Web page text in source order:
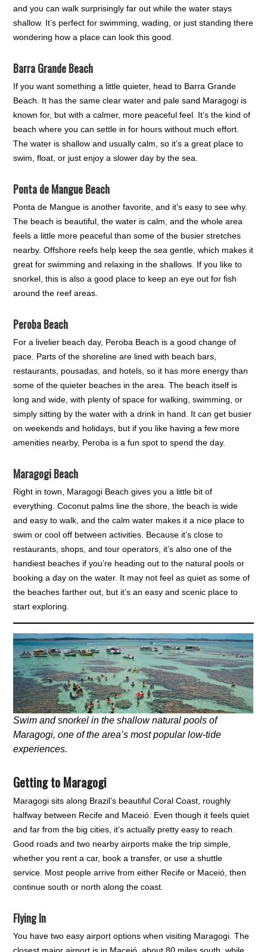
and you can walk surprisingly far out while the water stays
shallow. It’s perfect for swimming, wading, or just standing there
wondering how a place can look this good.
Barra Grande Beach
If you want something a little quieter, head to Barra Grande
Beach. It has the same clear water and pale sand Maragogi is
known for, but with a calmer, more peaceful feel. It’s the kind of
beach where you can settle in for hours without much effort.
The water is shallow and usually calm, so it’s a great place to
swim, float, or just enjoy a slower day by the sea.
Ponta de Mangue Beach
Ponta de Mangue is another favorite, and it’s easy to see why.
The beach is beautiful, the water is calm, and the whole area
feels a little more peaceful than some of the busier stretches
nearby. Offshore reefs help keep the sea gentle, which makes it
great for swimming and relaxing in the shallows. If you like to
snorkel, this is also a good place to keep an eye out for fish
around the reef areas.
Peroba Beach
For a livelier beach day, Peroba Beach is a good change of
pace. Parts of the shoreline are lined with beach bars,
restaurants, pousadas, and hotels, so it has more energy than
some of the quieter beaches in the area. The beach itself is
long and wide, with plenty of space for walking, swimming, or
simply sitting by the water with a drink in hand. It can get busier
on weekends and holidays, but if you like having a few more
amenities nearby, Peroba is a fun spot to spend the day.
Maragogi Beach
Right in town, Maragogi Beach gives you a little bit of
everything. Coconut palms line the shore, the beach is wide
and easy to walk, and the calm water makes it a nice place to
swim or cool off between activities. Because it’s close to
restaurants, shops, and tour operators, it’s also one of the
handiest beaches if you’re heading out to the natural pools or
booking a day on the water. It may not feel as quiet as some of
the beaches farther out, but it’s an easy and scenic place to
start exploring.
Swim and snorkel in the shallow natural pools of
Maragogi, one of the area’s most popular low-tide
experiences.
Getting to Maragogi
Maragogi sits along Brazil’s beautiful Coral Coast, roughly
halfway between Recife and Maceió. Even though it feels quiet
and far from the big cities, it’s actually pretty easy to reach.
Good roads and two nearby airports make the trip simple,
whether you rent a car, book a transfer, or use a shuttle
service. Most people arrive from either Recife or Maceió, then
continue south or north along the coast.
Flying In
You have two easy airport options when visiting Maragogi. The